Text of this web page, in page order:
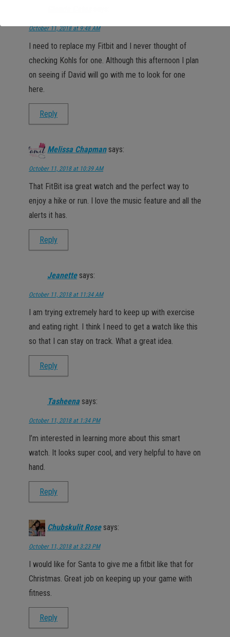
October 11, 2018 at 9:48 AM
I need to replace my Fitbit and I never thought of
checking Kohls for one. Although this afternoon I plan
on seeing if David will go with me to look for one
here.
Reply
Melissa Chapman says:
October 11, 2018 at 10:39 AM
That FitBit isa great watch and the perfect way to
enjoy a hike or run. I love the music feature and all the
alerts it has.
Reply
Jeanette says:
October 11, 2018 at 11:34 AM
I am trying extremely hard to keep up with exercise
and eating right. I think I need to get a watch like this
so that I can stay on track. What a great idea.
Reply
Tasheena says:
October 11, 2018 at 1:34 PM
I’m interested in learning more about this smart
watch. It looks super cool, and very helpful to have on
hand.
Reply
Chubskulit Rose says:
October 11, 2018 at 3:23 PM
I would like for Santa to give me a fitbit like that for
Christmas. Great job on keeping up your game with
fitness.
Reply